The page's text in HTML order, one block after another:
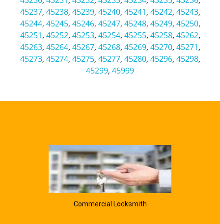
45237, 45238, 45239, 45240, 45241, 45242, 45243,
45244, 45245, 45246, 45247, 45248, 45249, 45250,
45251, 45252, 45253, 45254, 45255, 45258, 45262,
45263, 45264, 45267, 45268, 45269, 45270, 45271,
45273, 45274, 45275, 45277, 45280, 45296, 45298,
45299, 45999
Commercial Locksmith